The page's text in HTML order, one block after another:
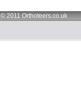
© 2011 Orthoteers.co.uk